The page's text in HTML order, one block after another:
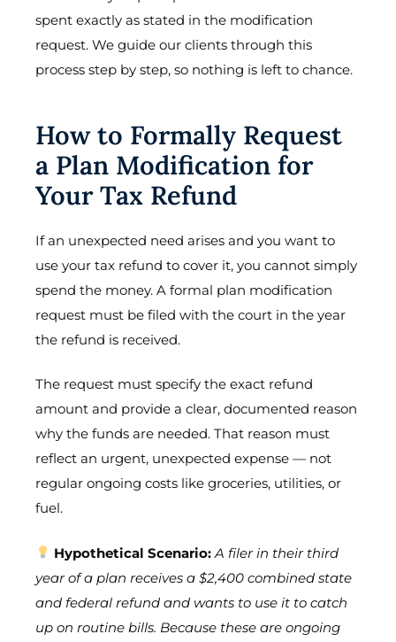
spent exactly as stated in the modification
request. We guide our clients through this
process step by step, so nothing is left to chance.
How to Formally Request
a Plan Modification for
Your Tax Refund
If an unexpected need arises and you want to
use your tax refund to cover it, you cannot simply
spend the money. A formal plan modification
request must be filed with the court in the year
the refund is received.
The request must specify the exact refund
amount and provide a clear, documented reason
why the funds are needed. That reason must
reflect an urgent, unexpected expense — not
regular ongoing costs like groceries, utilities, or
fuel.
Hypothetical Scenario: A filer in their third
year of a plan receives a $2,400 combined state
and federal refund and wants to use it to catch
up on routine bills. Because these are ongoing